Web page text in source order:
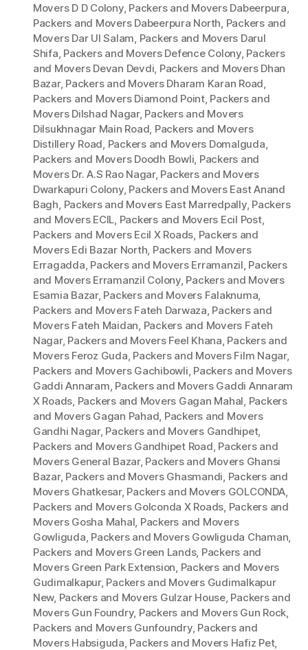
Movers D D Colony, Packers and Movers Dabeerpura,
Packers and Movers Dabeerpura North, Packers and
Movers Dar Ul Salam, Packers and Movers Darul
Shifa, Packers and Movers Defence Colony, Packers
and Movers Devan Devdi, Packers and Movers Dhan
Bazar, Packers and Movers Dharam Karan Road,
Packers and Movers Diamond Point, Packers and
Movers Dilshad Nagar, Packers and Movers
Dilsukhnagar Main Road, Packers and Movers
Distillery Road, Packers and Movers Domalguda,
Packers and Movers Doodh Bowli, Packers and
Movers Dr. A.S Rao Nagar, Packers and Movers
Dwarkapuri Colony, Packers and Movers East Anand
Bagh, Packers and Movers East Marredpally, Packers
and Movers ECIL, Packers and Movers Ecil Post,
Packers and Movers Ecil X Roads, Packers and
Movers Edi Bazar North, Packers and Movers
Erragadda, Packers and Movers Erramanzil, Packers
and Movers Erramanzil Colony, Packers and Movers
Esamia Bazar, Packers and Movers Falaknuma,
Packers and Movers Fateh Darwaza, Packers and
Movers Fateh Maidan, Packers and Movers Fateh
Nagar, Packers and Movers Feel Khana, Packers and
Movers Feroz Guda, Packers and Movers Film Nagar,
Packers and Movers Gachibowli, Packers and Movers
Gaddi Annaram, Packers and Movers Gaddi Annaram
X Roads, Packers and Movers Gagan Mahal, Packers
and Movers Gagan Pahad, Packers and Movers
Gandhi Nagar, Packers and Movers Gandhipet,
Packers and Movers Gandhipet Road, Packers and
Movers General Bazar, Packers and Movers Ghansi
Bazar, Packers and Movers Ghasmandi, Packers and
Movers Ghatkesar, Packers and Movers GOLCONDA,
Packers and Movers Golconda X Roads, Packers and
Movers Gosha Mahal, Packers and Movers
Gowliguda, Packers and Movers Gowliguda Chaman,
Packers and Movers Green Lands, Packers and
Movers Green Park Extension, Packers and Movers
Gudimalkapur, Packers and Movers Gudimalkapur
New, Packers and Movers Gulzar House, Packers and
Movers Gun Foundry, Packers and Movers Gun Rock,
Packers and Movers Gunfoundry, Packers and
Movers Habsiguda, Packers and Movers Hafiz Pet,